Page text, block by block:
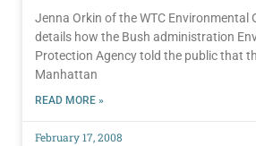
Jenna Orkin of the WTC Environmental
details how the Bush administration
Protection Agency told the public that
Manhattan
READ MORE »
February 17, 2008